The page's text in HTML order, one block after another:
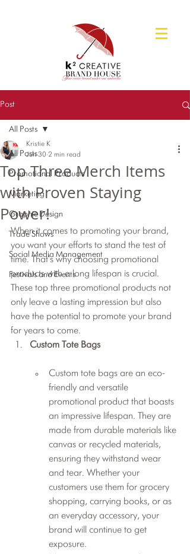
Post
All Posts
Promotional Products
Marketing
Graphic Design
Trade Shows
Social Media Management
Festivals and Events
All Posts
Top Three Merch Items
with Proven Staying
Power!
Kristie K
Jun 30 2 min read
When it comes to promoting your brand,
you want your efforts to stand the test of
time. That's why choosing promotional
products with a long lifespan is crucial.
These top three promotional products not
only leave a lasting impression but also
have the potential to promote your brand
for years to come.
Custom Tote Bags
Custom tote bags are an eco-
friendly and versatile
promotional product that boasts
an impressive lifespan. They are
made from durable materials like
canvas or recycled materials,
ensuring they withstand wear
and tear. Whether your
customers use them for grocery
shopping, carrying books, or as
an everyday accessory, your
brand will continue to get
exposure.